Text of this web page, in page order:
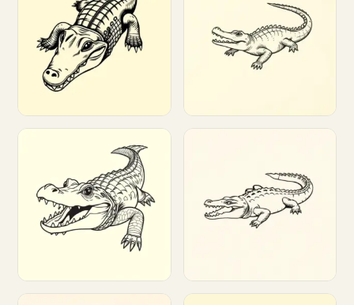
Customize Customize
Customize Customize